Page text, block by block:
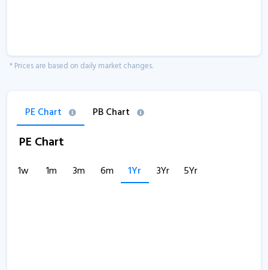
* Prices are based on daily market changes.
PE Chart PB Chart
PE Chart
1w 1m 3m 6m 1Yr 3Yr 5Yr